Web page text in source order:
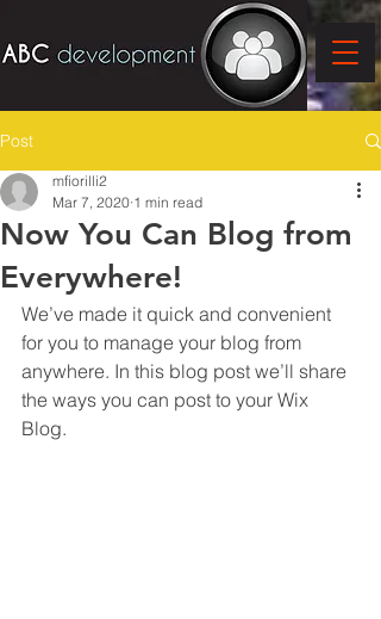
Post
Now You Can Blog from
Everywhere!
mfiorilli2
Mar 7, 2020 1 min read
We’ve made it quick and convenient
for you to manage your blog from
anywhere. In this blog post we’ll share
the ways you can post to your Wix
Blog.